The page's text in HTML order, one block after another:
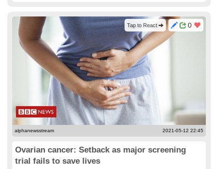
0
Tap to React
alphanewsstream 2021-05-12 22:45
Ovarian cancer: Setback as major screening
trial fails to save lives